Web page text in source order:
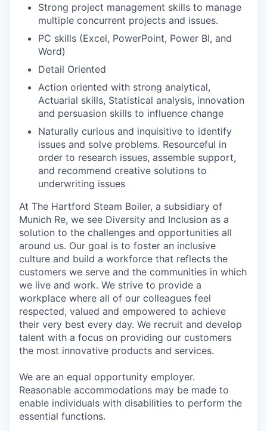
Strong project management skills to manage
multiple concurrent projects and issues.
PC skills (Excel, PowerPoint, Power BI, and
Word)
Detail Oriented
Action oriented with strong analytical,
Actuarial skills, Statistical analysis, innovation
and persuasion skills to influence change
Naturally curious and inquisitive to identify
issues and solve problems. Resourceful in
order to research issues, assemble support,
and recommend creative solutions to
underwriting issues
At The Hartford Steam Boiler, a subsidiary of
Munich Re, we see Diversity and Inclusion as a
solution to the challenges and opportunities all
around us. Our goal is to foster an inclusive
culture and build a workforce that reflects the
customers we serve and the communities in which
we live and work. We strive to provide a
workplace where all of our colleagues feel
respected, valued and empowered to achieve
their very best every day. We recruit and develop
talent with a focus on providing our customers
the most innovative products and services.
We are an equal opportunity employer.
Reasonable accommodations may be made to
enable individuals with disabilities to perform the
essential functions.